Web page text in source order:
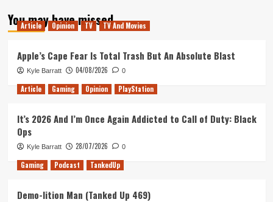
Appear
in
Wars:
The
Mandalorian
You may have missed
Article Opinion TV TV And Movies
Apple’s Cape Fear Is Total Trash But An Absolute Blast
Kyle Barratt 04/08/2026 0
Article Gaming Opinion PlayStation
It’s 2026 And I’m Once Again Addicted to Call of Duty: Black
Ops
Kyle Barratt 28/07/2026 0
Gaming Podcast TankedUp
Demo-lition Man (Tanked Up 469)